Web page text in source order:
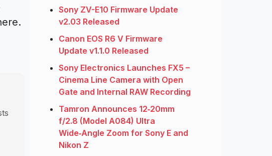
Sony ZV-E10 Firmware Update
v2.03 Released
Canon EOS R6 V Firmware
Update v1.1.0 Released
Sony Electronics Launches FX5 –
Cinema Line Camera with Open
Gate and Internal RAW Recording
Tamron Announces 12‑20mm
f/2.8 (Model A084) Ultra
Wide‑Angle Zoom for Sony E and
Nikon Z